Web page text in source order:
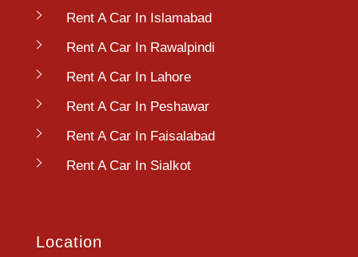
Rent A Car In Islamabad
Rent A Car In Rawalpindi
Rent A Car In Lahore
Rent A Car In Peshawar
Rent A Car In Faisalabad
Rent A Car In Sialkot
Location